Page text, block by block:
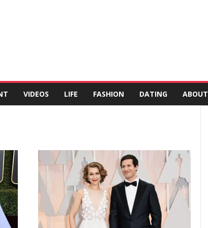
VIDEOS LIFE FASHION DATING ABOUT